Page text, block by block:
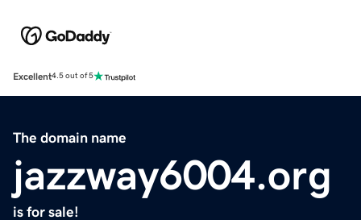
Excellent4.5 out of 5
The domain name
jazzway6004.org
is for sale!